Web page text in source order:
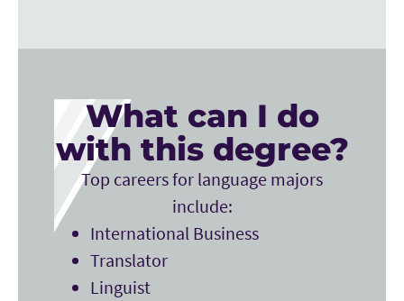
What can I do
with this degree?
Top careers for language majors
include:
International Business
Translator
Linguist